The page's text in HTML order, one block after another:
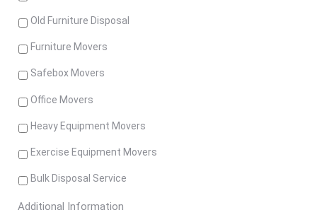
Old Furniture Disposal
Furniture Movers
Safebox Movers
Office Movers
Heavy Equipment Movers
Exercise Equipment Movers
Bulk Disposal Service
Additional Information